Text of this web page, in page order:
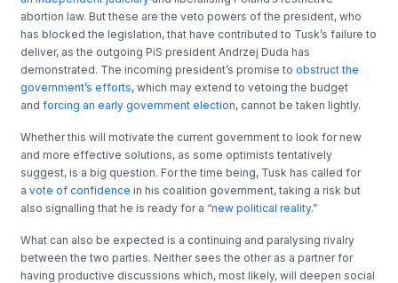
abortion law. But these are the veto powers of the president, who
has blocked the legislation, that have contributed to Tusk’s failure to
deliver, as the outgoing PiS president Andrzej Duda has
demonstrated. The incoming president’s promise toobstruct the
government’s efforts, which may extend to vetoing the budget
andforcing an early government election, cannot be taken lightly.
Whether this will motivate the current government to look for new
and more effective solutions, as some optimists tentatively
suggest, is a big question. For the time being, Tusk has called for
avote of confidence in his coalition government, taking a risk but
also signalling that he is ready for a “new political reality.”
What can also be expected is a continuing and paralysing rivalry
between the two parties. Neither sees the other as a partner for
having productive discussions which, most likely, will deepen social